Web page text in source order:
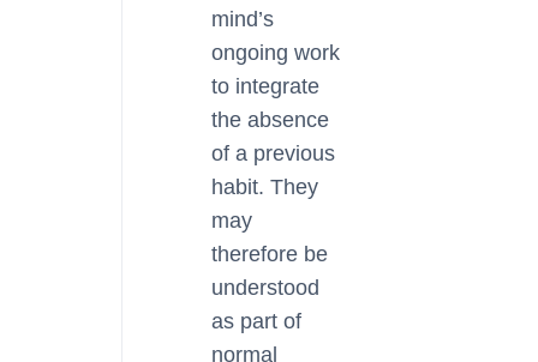
mind’s
ongoing work
to integrate
the absence
of a previous
habit. They
may
therefore be
understood
as part of
normal